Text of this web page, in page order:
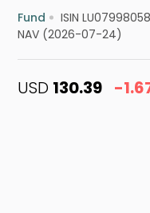
Fund ISIN
NAV (2026-07-24)
USD 130.39 -